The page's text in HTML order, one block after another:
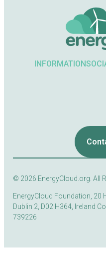
INFORMATION
© 2026 EnergyCloud.org. All
EnergyCloud Foundation, 20
Dublin 2, D02 H364, Ireland
739226